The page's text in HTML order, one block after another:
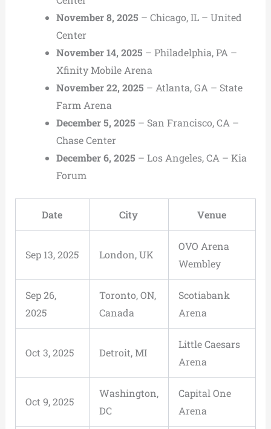
November 8, 2025 – Chicago, IL – United
Center
November 14, 2025 – Philadelphia, PA –
Xfinity Mobile Arena
November 22, 2025 – Atlanta, GA – State
Farm Arena
December 5, 2025 – San Francisco, CA –
Chase Center
December 6, 2025 – Los Angeles, CA – Kia
Forum
Date City Venue
Sep 13, 2025 London, UK
OVO Arena
Wembley
Sep 26,
2025
Toronto, ON,
Canada
Scotiabank
Arena
Oct 3, 2025 Detroit, MI
Little Caesars
Arena
Oct 9, 2025
Washington,
DC
Capital One
Arena